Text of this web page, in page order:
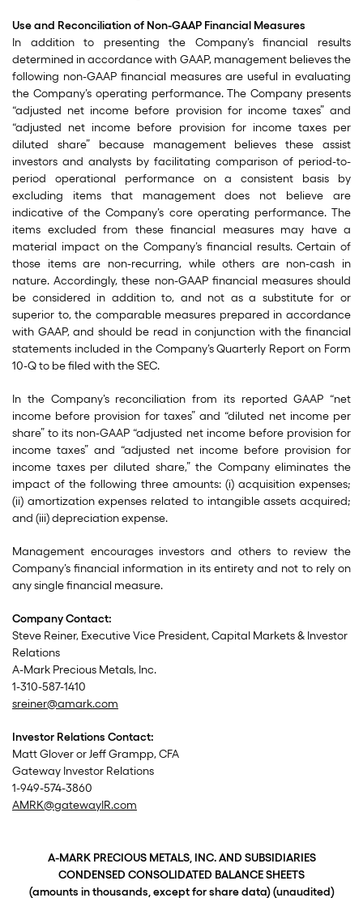
Use and Reconciliation of Non-GAAP Financial Measures
In addition to presenting the Company’s financial results
determined in accordance with GAAP, management believes the
following non-GAAP financial measures are useful in evaluating
the Company’s operating performance. The Company presents
“adjusted net income before provision for income taxes” and
“adjusted net income before provision for income taxes per
diluted share” because management believes these assist
investors and analysts by facilitating comparison of period-to-
period operational performance on a consistent basis by
excluding items that management does not believe are
indicative of the Company’s core operating performance. The
items excluded from these financial measures may have a
material impact on the Company’s financial results. Certain of
those items are non-recurring, while others are non-cash in
nature. Accordingly, these non-GAAP financial measures should
be considered in addition to, and not as a substitute for or
superior to, the comparable measures prepared in accordance
with GAAP, and should be read in conjunction with the financial
statements included in the Company’s Quarterly Report on Form
10-Q to be filed with the SEC.
In the Company’s reconciliation from its reported GAAP “net
income before provision for taxes” and “diluted net income per
share” to its non-GAAP “adjusted net income before provision for
income taxes” and “adjusted net income before provision for
income taxes per diluted share,” the Company eliminates the
impact of the following three amounts: (i) acquisition expenses;
(ii) amortization expenses related to intangible assets acquired;
and (iii) depreciation expense.
Management encourages investors and others to review the
Company’s financial information in its entirety and not to rely on
any single financial measure.
Company Contact:
Steve Reiner, Executive Vice President, Capital Markets & Investor
Relations
A-Mark Precious Metals, Inc.
1-310-587-1410
sreiner@amark.com
Investor Relations Contact:
Matt Glover or Jeff Grampp, CFA
Gateway Investor Relations
1-949-574-3860
AMRK@gatewayIR.com
A-MARK PRECIOUS METALS, INC. AND SUBSIDIARIES
CONDENSED CONSOLIDATED BALANCE SHEETS
(amounts in thousands, except for share data) (unaudited)